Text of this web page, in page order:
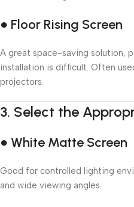
● Floor Rising Screen
A great space-saving solution,
installation is difficult. Often
projectors.
3. Select the
● White Matte Screen
Good for controlled lighting
and wide viewing angles.